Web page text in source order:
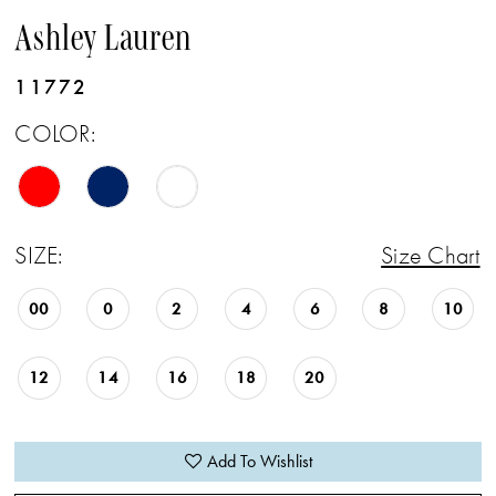
Ashley Lauren
11772
COLOR:
SIZE: Size Chart
00 0 2 4 6 8 10
12 14 16 18 20
Add To Wishlist